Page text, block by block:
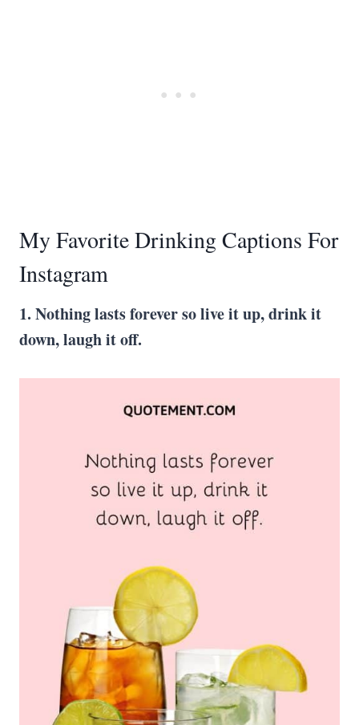
My Favorite Drinking Captions For
Instagram
1. Nothing lasts forever so live it up, drink it
down, laugh it off.